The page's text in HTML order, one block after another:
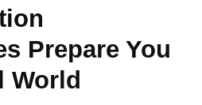
Prepare You
World